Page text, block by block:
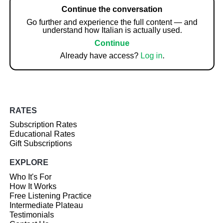
Continue the conversation
Go further and experience the full content — and
understand how Italian is actually used.
Continue
Already have access? Log in.
RATES
Subscription Rates
Educational Rates
Gift Subscriptions
EXPLORE
Who It's For
How It Works
Free Listening Practice
Intermediate Plateau
Testimonials